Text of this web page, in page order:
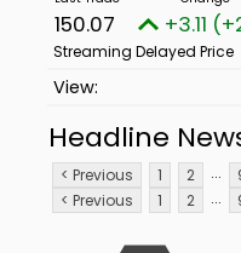
150.07 +3.11
Streaming Delayed Price
Headline
< Previous 1 2 ...
< Previous
1 2 ...